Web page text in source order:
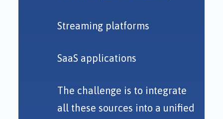
Streaming platforms
SaaS applications
The challenge is to integrate
all these sources into a unified